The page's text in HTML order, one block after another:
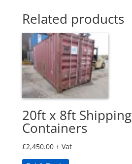
Related products
20ft x 8ft Shipping
Containers
£2,450.00 + Vat